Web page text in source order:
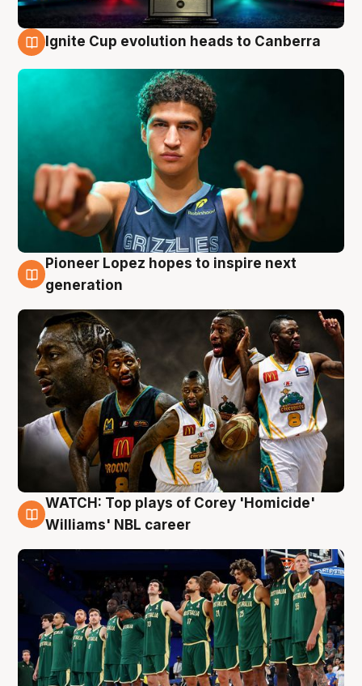
Ignite Cup evolution heads to Canberra
3 Aug
Pioneer Lopez hopes to inspire next
generation
3 Aug
WATCH: Top plays of Corey 'Homicide'
Williams' NBL career